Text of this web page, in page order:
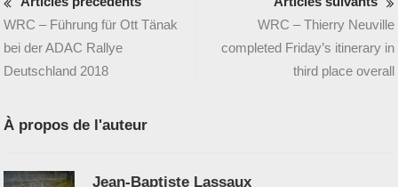
WRC – Führung für Ott Tänak
bei der ADAC Rallye
Deutschland 2018
WRC – Thierry Neuville
completed Friday’s itinerary in
third place overall
À propos de l'auteur
Jean-Baptiste Lassaux